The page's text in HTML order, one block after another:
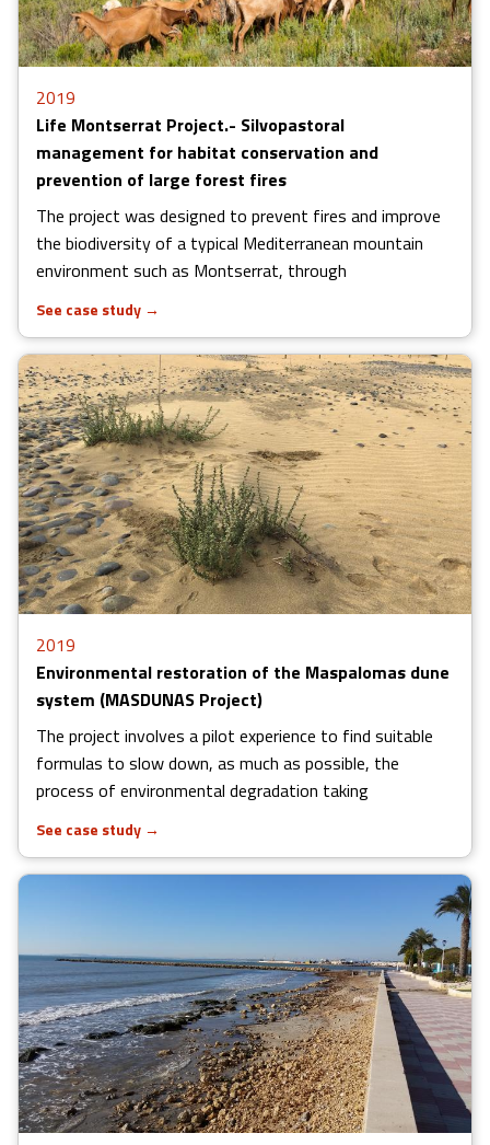
2019
Life Montserrat Project.- Silvopastoral
management for habitat conservation and
prevention of large forest fires
The project was designed to prevent fires and improve
the biodiversity of a typical Mediterranean mountain
environment such as Montserrat, through
See case study →
2019
Environmental restoration of the Maspalomas dune
system (MASDUNAS Project)
The project involves a pilot experience to find suitable
formulas to slow down, as much as possible, the
process of environmental degradation taking
See case study →